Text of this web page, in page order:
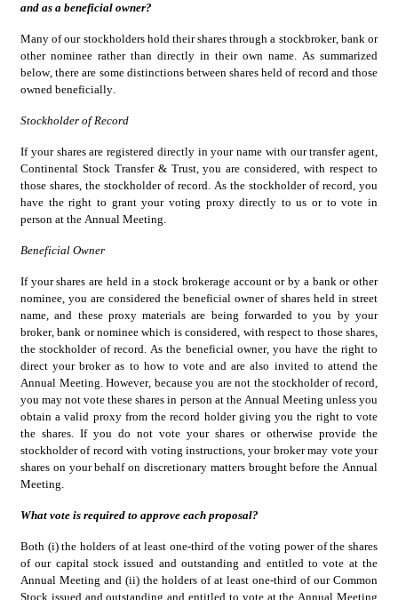
and as a beneficial owner?
Many of our stockholders hold their shares through a stockbroker, bank or
other nominee rather than directly in their own name. As summarized
below, there are some distinctions between shares held of record and those
owned beneficially.
Stockholder of Record
If your shares are registered directly in your name with our transfer agent,
Continental Stock Transfer & Trust, you are considered, with respect to
those shares, the stockholder of record. As the stockholder of record, you
have the right to grant your voting proxy directly to us or to vote in
person at the Annual Meeting.
Beneficial Owner
If your shares are held in a stock brokerage account or by a bank or other
nominee, you are considered the beneficial owner of shares held in street
name, and these proxy materials are being forwarded to you by your
broker, bank or nominee which is considered, with respect to those shares,
the stockholder of record. As the beneficial owner, you have the right to
direct your broker as to how to vote and are also invited to attend the
Annual Meeting. However, because you are not the stockholder of record,
you may not vote these shares in person at the Annual Meeting unless you
obtain a valid proxy from the record holder giving you the right to vote
the shares. If you do not vote your shares or otherwise provide the
stockholder of record with voting instructions, your broker may vote your
shares on your behalf on discretionary matters brought before the Annual
Meeting.
What vote is required to approve each proposal?
Both (i) the holders of at least one-third of the voting power of the shares
of our capital stock issued and outstanding and entitled to vote at the
Annual Meeting and (ii) the holders of at least one-third of our Common
Stock issued and outstanding and entitled to vote at the Annual Meeting